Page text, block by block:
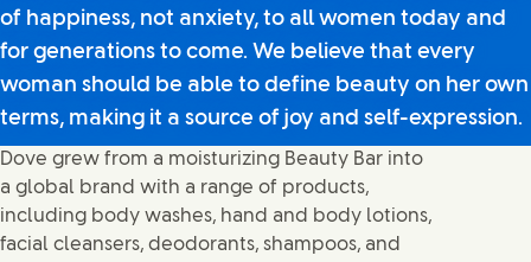
of happiness, not anxiety, to all women today and
for generations to come. We believe that every
woman should be able to define beauty on her own
terms, making it a source of joy and self-expression.
Dove grew from a moisturizing Beauty Bar into
a global brand with a range of products,
including body washes, hand and body lotions,
facial cleansers, deodorants, shampoos, and